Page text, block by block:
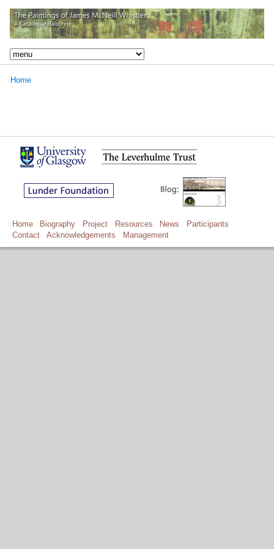
Home
Home Biography Project Resources News
Participants
Contact
Acknowledgements Management